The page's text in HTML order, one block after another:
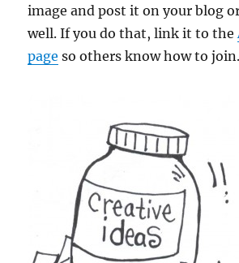
image and post it on your blog
well. If you do that, link it to the
page so others know how to join.